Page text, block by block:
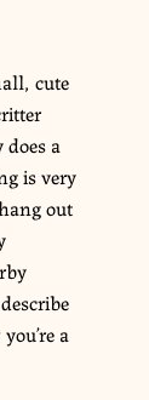
cute
a
is very
out
a